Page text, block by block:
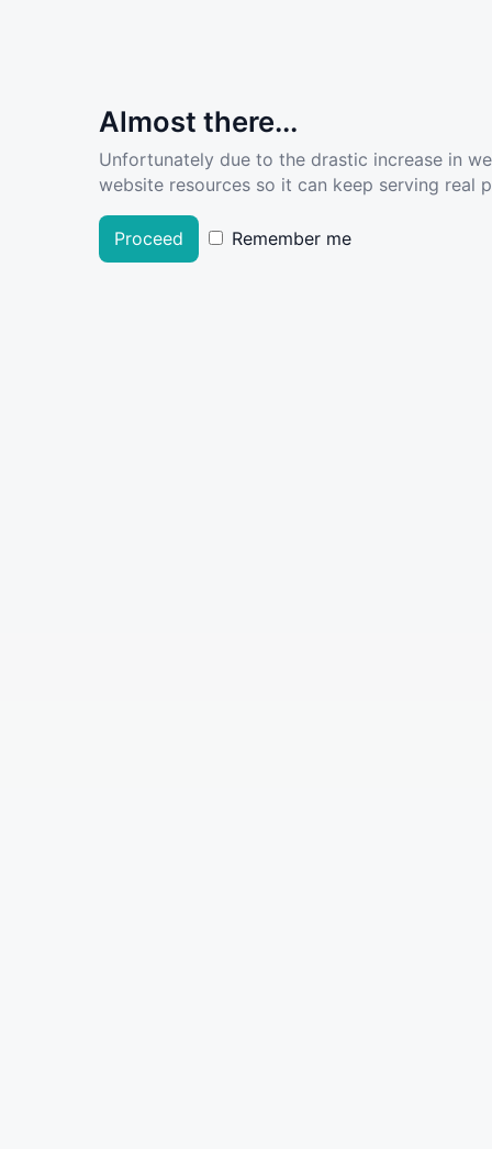
Almost there...
Unfortunately due to the drastic increase in
website resources so it can keep serving real
Proceed Remember me